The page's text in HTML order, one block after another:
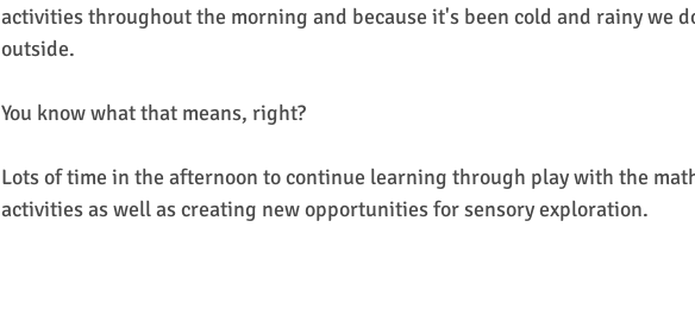
activities throughout the morning and because it's been cold and rainy we
outside.
You know what that means, right?
Lots of time in the afternoon to continue learning through play with the
activities as well as creating new opportunities for sensory exploration.